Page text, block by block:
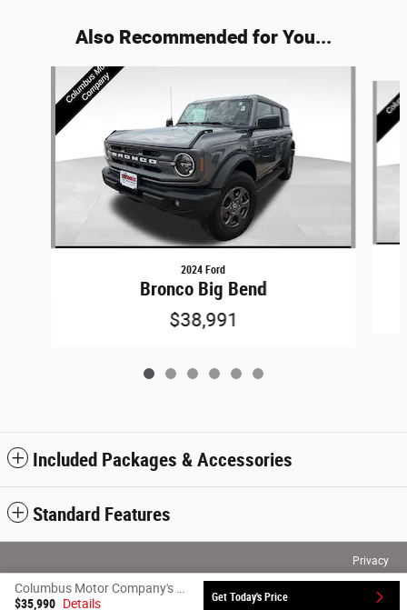
Also Recommended for You...
2024 Ford
Bronco Big Bend
$38,991
Included Packages & Accessories
Standard Features
$35,990 Details Get Today's Price
Privacy